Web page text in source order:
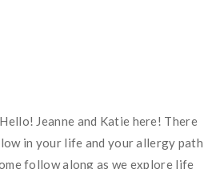
Hello! Jeanne and Katie here! There
in your life and your allergy path
follow along as we explore life